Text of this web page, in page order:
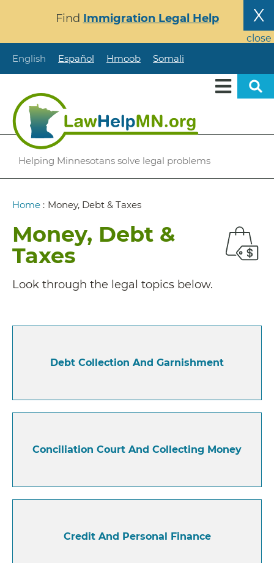
content
X
close
Find Immigration Legal Help
English Español Hmoob Somali
Helping Minnesotans solve legal problems
Breadcrumb
Home : Money, Debt & Taxes
Money, Debt &
Taxes
Look through the legal topics below.
Debt Collection And Garnishment
Conciliation Court And Collecting Money
Credit And Personal Finance